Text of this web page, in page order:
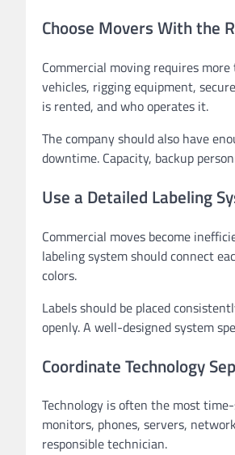
Choose Movers With the
Commercial moving requires
vehicles, rigging equipment,
is rented, and who operates it.
The company should also have
downtime. Capacity, backup
Use a Detailed Labeling
Commercial moves become
labeling system should connect
colors.
Labels should be placed
openly. A well-designed system
Coordinate Technology
Technology is often the most
monitors, phones, servers,
responsible technician.